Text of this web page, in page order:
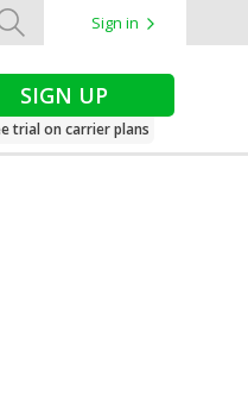
Sign in
SIGN UP
trial on carrier plans